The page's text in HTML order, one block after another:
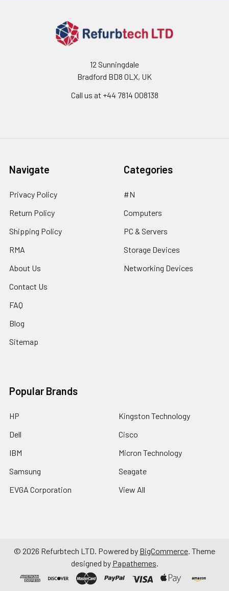
12 Sunningdale
Bradford BD8 0LX, UK
Call us at ‪+44 7814 008138‬
Navigate
Privacy Policy
Return Policy
Shipping Policy
RMA
About Us
Contact Us
FAQ
Blog
Sitemap
Categories
#N
Computers
PC & Servers
Storage Devices
Networking Devices
Popular Brands
HP
Dell
IBM
Samsung
EVGA Corporation
Kingston Technology
Cisco
Micron Technology
Seagate
View All
© 2026 Refurbtech LTD. Powered by BigCommerce. Theme
designed by Papathemes.